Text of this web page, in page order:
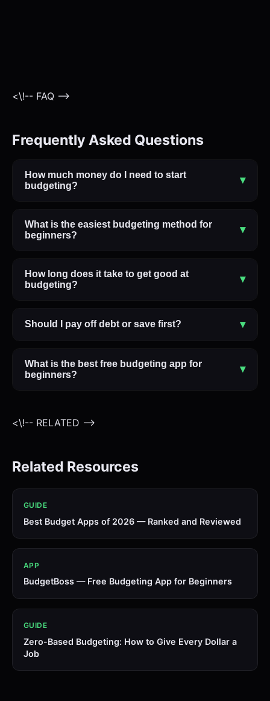
<\!-- FAQ -->
Frequently Asked Questions
How much money do I need to start
budgeting?
▾
What is the easiest budgeting method for
beginners?
▾
How long does it take to get good at
budgeting?
▾
Should I pay off debt or save first? ▾
What is the best free budgeting app for
beginners?
▾
<\!-- RELATED -->
Related Resources
GUIDE
Best Budget Apps of 2026 — Ranked and Reviewed
APP
BudgetBoss — Free Budgeting App for Beginners
GUIDE
Zero-Based Budgeting: How to Give Every Dollar a
Job